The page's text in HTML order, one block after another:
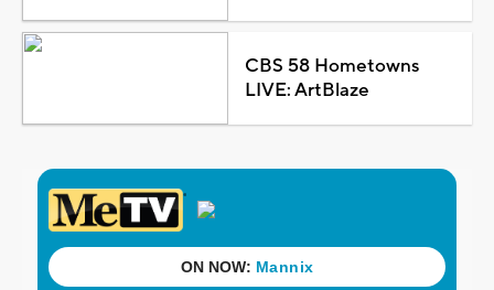
CBS 58 Hometowns
LIVE: ArtBlaze